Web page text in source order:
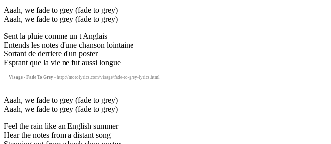
Aaah, we fade to grey (fade to grey)
Aaah, we fade to grey (fade to grey)
Sent la pluie comme un t Anglais
Entends les notes d'une chanson lointaine
Sortant de derriere d'un poster
Esprant que la vie ne fut aussi longue
Visage - Fade To Grey - http://motolyrics.com/visage/fade-to-grey-lyrics.html
Aaah, we fade to grey (fade to grey)
Aaah, we fade to grey (fade to grey)
Feel the rain like an English summer
Hear the notes from a distant song